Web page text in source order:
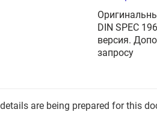
DIN SPEC
версия.
запросу
are being prepared for this